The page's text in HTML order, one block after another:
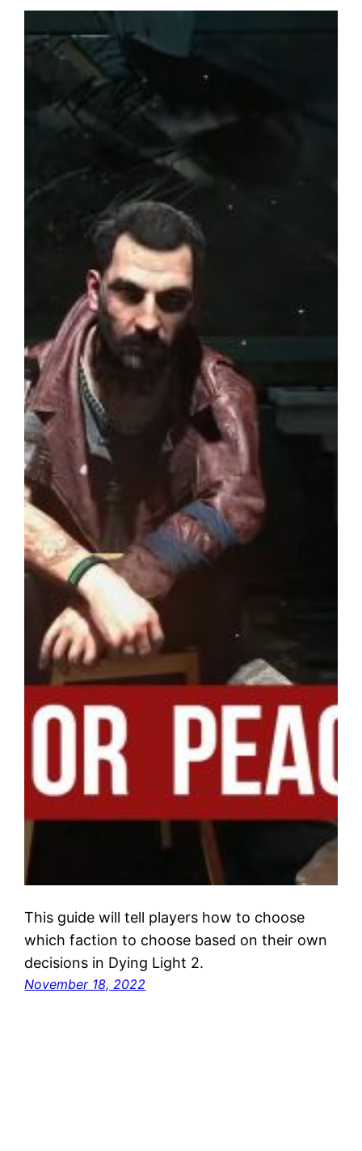
This guide will tell players how to choose
which faction to choose based on their own
decisions in Dying Light 2.
November 18, 2022